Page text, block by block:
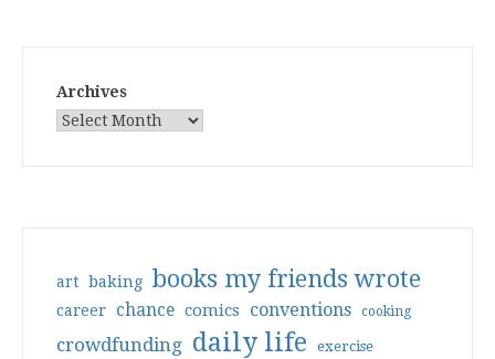
Archives
art baking books my friends wrote
career chance comics conventions cooking
crowdfunding daily life exercise